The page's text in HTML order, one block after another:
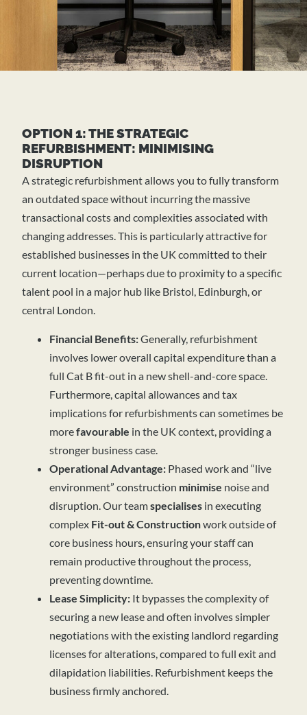
OPTION 1: THE STRATEGIC
REFURBISHMENT: MINIMISING
DISRUPTION
A strategic refurbishment allows you to fully transform
an outdated space without incurring the massive
transactional costs and complexities associated with
changing addresses. This is particularly attractive for
established businesses in the UK committed to their
current location—perhaps due to proximity to a specific
talent pool in a major hub like Bristol, Edinburgh, or
central London.
Financial Benefits:Generally, refurbishment
involves lower overall capital expenditure than a
full Cat B fit-out in a new shell-and-core space.
Furthermore, capital allowances and tax
implications for refurbishments can sometimes be
morefavourable in the UK context, providing a
stronger business case.
Operational Advantage: Phased work and “live
environment” construction minimise noise and
disruption. Our teamspecialises in executing
complex Fit-out & Constructionwork outside of
core business hours, ensuring your staff can
remain productive throughout the process,
preventing downtime.
Lease Simplicity: It bypasses the complexity of
securing a new lease and often involves simpler
negotiations with the existing landlord regarding
licenses for alterations, compared to full exit and
dilapidation liabilities. Refurbishment keeps the
business firmly anchored.